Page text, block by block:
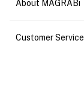
About MAGRABi
Customer Service